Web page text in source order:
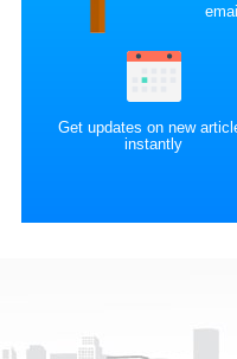
Get updates on new
instantly